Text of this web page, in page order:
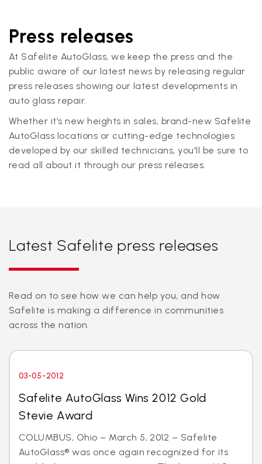
Press releases
At Safelite AutoGlass, we keep the press and the
public aware of our latest news by releasing regular
press releases showing our latest developments in
auto glass repair.
Whether it’s new heights in sales, brand-new Safelite
AutoGlass locations or cutting-edge technologies
developed by our skilled technicians, you'll be sure to
read all about it through our press releases.
Latest Safelite press releases
Read on to see how we can help you, and how
Safelite is making a difference in communities
across the nation.
03-05-2012
Safelite AutoGlass Wins 2012 Gold
Stevie Award
COLUMBUS, Ohio – March 5, 2012 – Safelite
AutoGlass® was once again recognized for its